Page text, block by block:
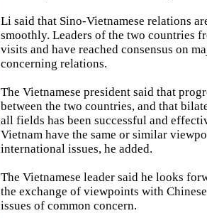
Li said that Sino-Vietnamese relations
smoothly. Leaders of the two countries
visits and have reached consensus on
concerning relations.
The Vietnamese president said that
between the two countries, and that
all fields has been successful and
Vietnam have the same or similar
international issues, he added.
The Vietnamese leader said he looks
the exchange of viewpoints with
issues of common concern.